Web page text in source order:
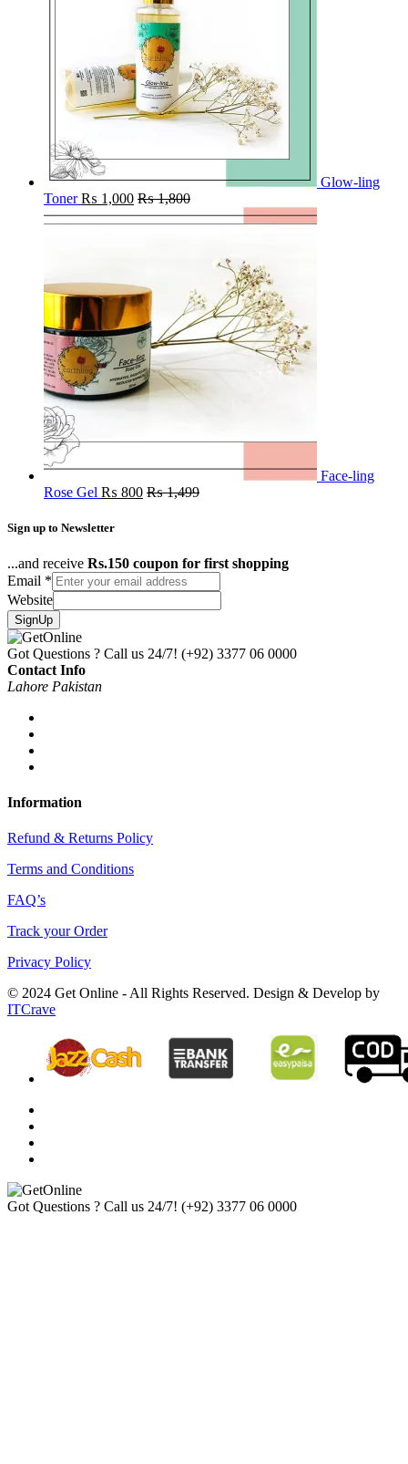
Glow-ling
Toner ₨ 1,000 ₨1,800
Face-ling
Rose Gel ₨ 800 ₨1,499
Sign up to Newsletter
...and receive Rs.150 coupon for first shopping
Email *
Website
SignUp
Got Questions ? Call us 24/7! (+92) 3377 06 0000
Contact Info
Lahore Pakistan
Information
Refund & Returns Policy
Terms and Conditions
FAQ’s
Track your Order
Privacy Policy
© 2024 Get Online - All Rights Reserved. Design & Develop by
ITCrave
Got Questions ? Call us 24/7! (+92) 3377 06 0000